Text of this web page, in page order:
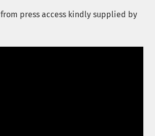
from press access kindly supplied by